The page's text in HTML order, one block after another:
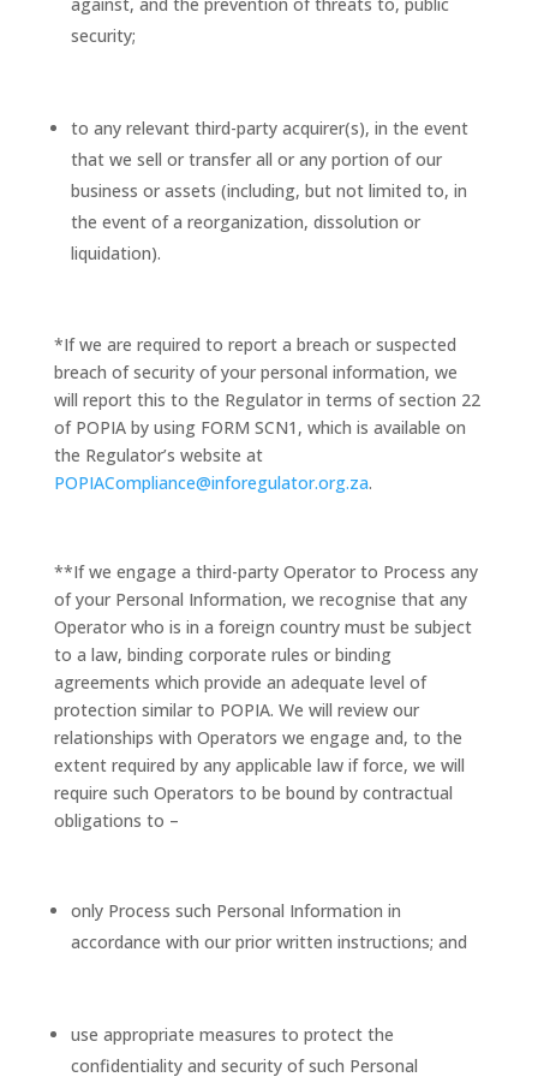
security;
to any relevant third-party acquirer(s), in the event
that we sell or transfer all or any portion of our
business or assets (including, but not limited to, in
the event of a reorganization, dissolution or
liquidation).
*If we are required to report a breach or suspected
breach of security of your personal information, we
will report this to the Regulator in terms of section 22
of POPIA by using FORM SCN1, which is available on
the Regulator’s website at
POPIACompliance@inforegulator.org.za.
**If we engage a third-party Operator to Process any
of your Personal Information, we recognise that any
Operator who is in a foreign country must be subject
to a law, binding corporate rules or binding
agreements which provide an adequate level of
protection similar to POPIA. We will review our
relationships with Operators we engage and, to the
extent required by any applicable law if force, we will
require such Operators to be bound by contractual
obligations to –
only Process such Personal Information in
accordance with our prior written instructions; and
use appropriate measures to protect the
confidentiality and security of such Personal